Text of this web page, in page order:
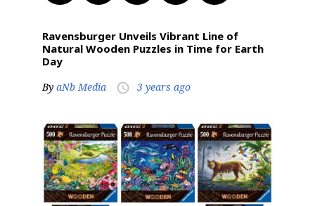
Ravensburger Unveils Vibrant Line of
Natural Wooden Puzzles in Time for Earth
Day
By aNb Media access_time 3 years ago